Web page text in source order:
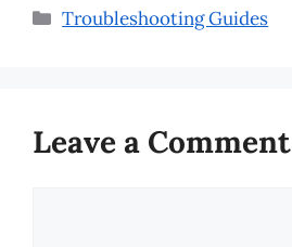
Categories
Troubleshooting Guides
Leave a Comment